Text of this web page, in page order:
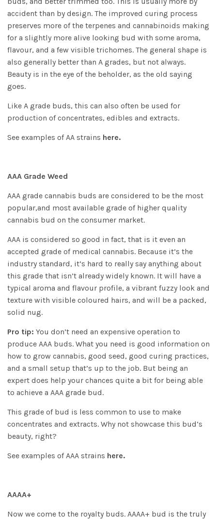
accident than by design. The improved curing process
preserves more of the terpenes and cannabinoids making
for a slightly more alive looking bud with some aroma,
flavour, and a few visible trichomes. The general shape is
also generally better than A grades, but not always.
Beauty is in the eye of the beholder, as the old saying
goes.
Like A grade buds, this can also often be used for
production of concentrates, edibles and extracts.
See examples of AA strains here.
AAA Grade Weed
AAA grade cannabis buds are considered to be the most
popular,and most available grade of higher quality
cannabis bud on the consumer market.
AAA is considered so good in fact, that is it even an
accepted grade of medical cannabis. Because it’s the
industry standard, it’s hard to really say anything about
this grade that isn’t already widely known. It will have a
typical aroma and flavour profile, a vibrant fuzzy look and
texture with visible coloured hairs, and will be a packed,
solid nug.
Pro tip: You don’t need an expensive operation to
produce AAA buds. What you need is good information on
how to grow cannabis, good seed, good curing practices,
and a small setup that’s up to the job. But being an
expert does help your chances quite a bit for being able
to achieve a AAA grade bud.
This grade of bud is less common to use to make
concentrates and extracts. Why not showcase this bud’s
beauty, right?
See examples of AAA strains here.
AAAA+
Now we come to the royalty buds. AAAA+ bud is the truly